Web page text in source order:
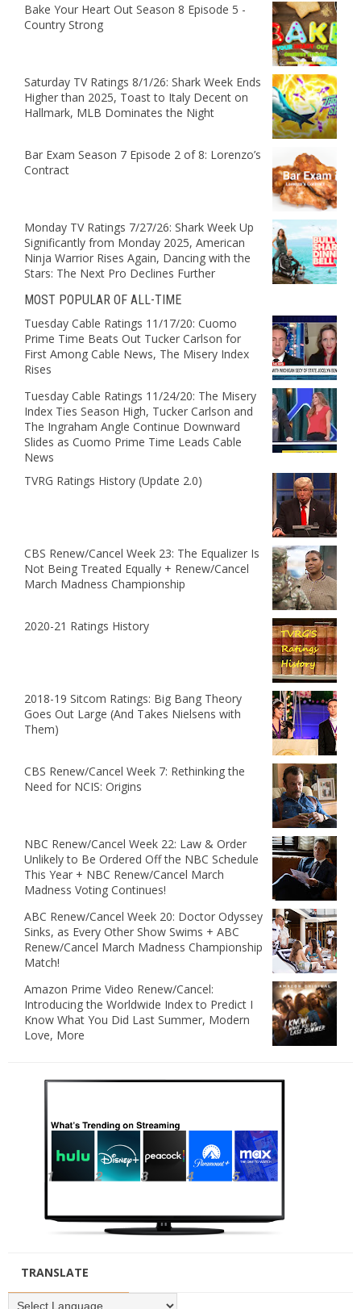
Bake Your Heart Out Season 8 Episode 5 -
Country Strong
Saturday TV Ratings 8/1/26: Shark Week Ends
Higher than 2025, Toast to Italy Decent on
Hallmark, MLB Dominates the Night
Bar Exam Season 7 Episode 2 of 8: Lorenzo’s
Contract
Monday TV Ratings 7/27/26: Shark Week Up
Significantly from Monday 2025, American
Ninja Warrior Rises Again, Dancing with the
Stars: The Next Pro Declines Further
MOST POPULAR OF ALL-TIME
Tuesday Cable Ratings 11/17/20: Cuomo
Prime Time Beats Out Tucker Carlson for
First Among Cable News, The Misery Index
Rises
Tuesday Cable Ratings 11/24/20: The Misery
Index Ties Season High, Tucker Carlson and
The Ingraham Angle Continue Downward
Slides as Cuomo Prime Time Leads Cable
News
TVRG Ratings History (Update 2.0)
CBS Renew/Cancel Week 23: The Equalizer Is
Not Being Treated Equally + Renew/Cancel
March Madness Championship
2020-21 Ratings History
2018-19 Sitcom Ratings: Big Bang Theory
Goes Out Large (And Takes Nielsens with
Them)
CBS Renew/Cancel Week 7: Rethinking the
Need for NCIS: Origins
NBC Renew/Cancel Week 22: Law & Order
Unlikely to Be Ordered Off the NBC Schedule
This Year + NBC Renew/Cancel March
Madness Voting Continues!
ABC Renew/Cancel Week 20: Doctor Odyssey
Sinks, as Every Other Show Swims + ABC
Renew/Cancel March Madness Championship
Match!
Amazon Prime Video Renew/Cancel:
Introducing the Worldwide Index to Predict I
Know What You Did Last Summer, Modern
Love, More
TRANSLATE